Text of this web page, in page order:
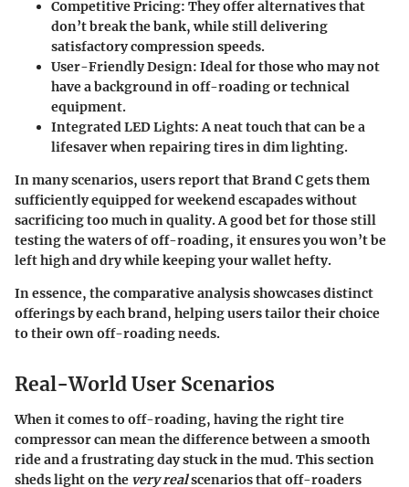
Competitive Pricing: They offer alternatives that
don’t break the bank, while still delivering
satisfactory compression speeds.
User-Friendly Design: Ideal for those who may not
have a background in off-roading or technical
equipment.
Integrated LED Lights:A neat touch that can be a
lifesaver when repairing tires in dim lighting.
In many scenarios, users report that Brand C gets them
sufficiently equipped for weekend escapades without
sacrificing too much in quality. A good bet for those still
testing the waters of off-roading, it ensures you won’t be
left high and dry while keeping your wallet hefty.
In essence, the comparative analysis showcases distinct
offerings by each brand, helping users tailor their choice
to their own off-roading needs.
Real-World User Scenarios
When it comes to off-roading, having the right tire
compressor can mean the difference between a smooth
ride and a frustrating day stuck in the mud. This section
sheds light on the very realscenarios that off-roaders